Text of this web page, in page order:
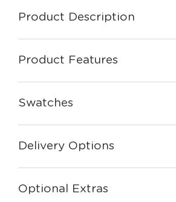
Product Description
Product Features
Swatches
Delivery Options
Optional Extras